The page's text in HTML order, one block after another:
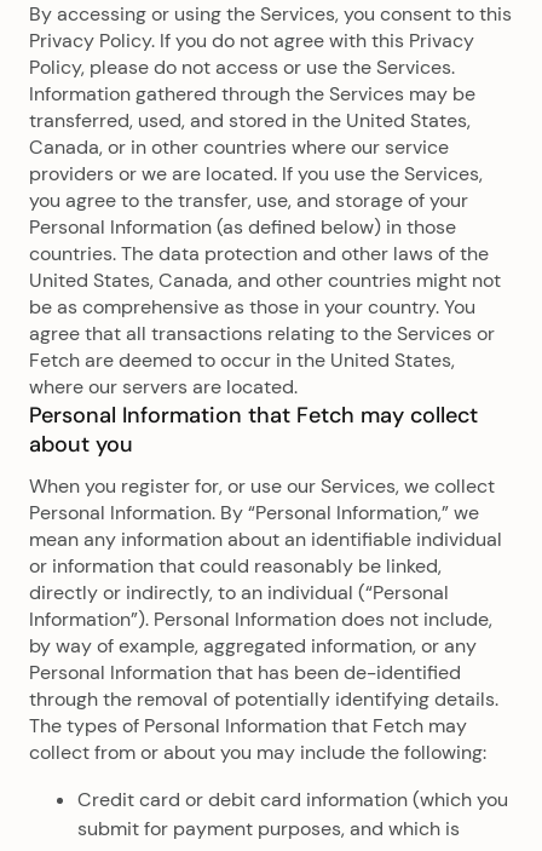
By accessing or using the Services, you consent to this
Privacy Policy. If you do not agree with this Privacy
Policy, please do not access or use the Services.
Information gathered through the Services may be
transferred, used, and stored in the United States,
Canada, or in other countries where our service
providers or we are located. If you use the Services,
you agree to the transfer, use, and storage of your
Personal Information (as defined below) in those
countries. The data protection and other laws of the
United States, Canada, and other countries might not
be as comprehensive as those in your country. You
agree that all transactions relating to the Services or
Fetch are deemed to occur in the United States,
where our servers are located.
Personal Information that Fetch may collect
about you
When you register for, or use our Services, we collect
Personal Information. By “Personal Information,” we
mean any information about an identifiable individual
or information that could reasonably be linked,
directly or indirectly, to an individual (“Personal
Information”). Personal Information does not include,
by way of example, aggregated information, or any
Personal Information that has been de-identified
through the removal of potentially identifying details.
The types of Personal Information that Fetch may
collect from or about you may include the following:
Credit card or debit card information (which you
submit for payment purposes, and which is